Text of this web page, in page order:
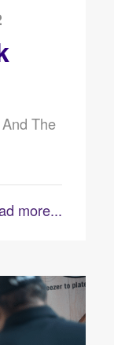
The
more...